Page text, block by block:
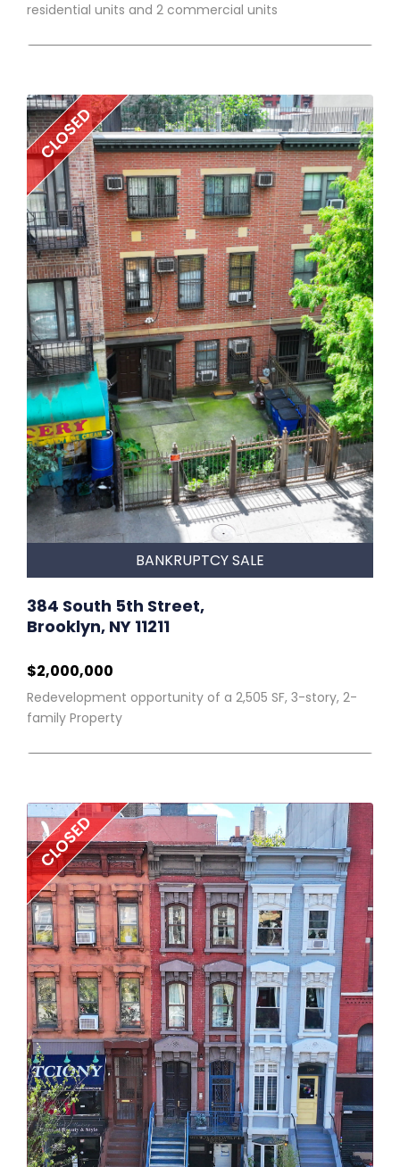
residential units and 2 commercial units
CLOSED
BANKRUPTCY SALE
384 South 5th Street,
Brooklyn, NY 11211
$2,000,000
Redevelopment opportunity of a 2,505 SF, 3-story, 2-
family Property
CLOSED